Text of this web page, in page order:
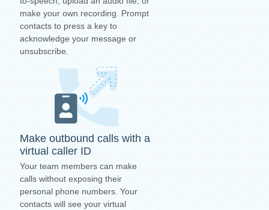
make your own recording. Prompt
contacts to press a key to
acknowledge your message or
unsubscribe.
Make outbound calls with a
virtual caller ID
Your team members can make
calls without exposing their
personal phone numbers. Your
contacts will see your virtual